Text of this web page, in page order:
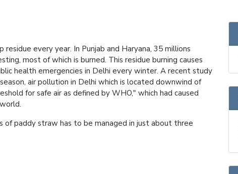
every year. In Punjab and Haryana, 35 millions
most of which is burned. This residue burning causes
health emergencies in Delhi every winter. A recent study
air pollution in Delhi which is located downwind of
for safe air as defined by WHO," which had caused
of paddy straw has to be managed in just about three